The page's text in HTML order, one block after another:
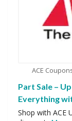
ACE
Part Sale –
Everything
Shop with ACE